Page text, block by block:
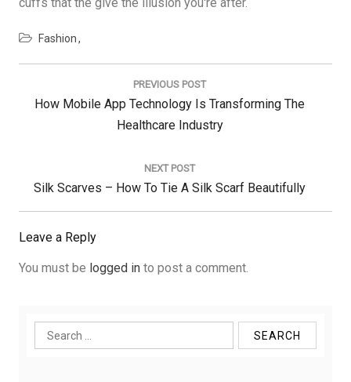
Fashion
PREVIOUS POST
Previous
How Mobile App Technology Is Transforming The
Healthcare Industry
NEXT POST
Next
Post:
Silk Scarves – How To Tie A Silk Scarf Beautifully
Leave a Reply
You must be logged in to post a comment.
Search
for: